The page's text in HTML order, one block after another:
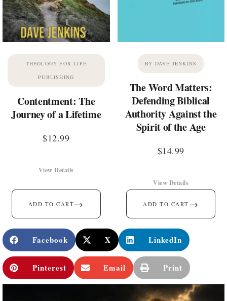
THEOLOGY FOR LIFE
PUBLISHING
Contentment: The
Journey of a Lifetime
$12.99
ADD TO CART→
View Details
BY DAVE JENKINS
The Word Matters:
Defending Biblical
Authority Against the
Spirit of the Age
$14.99
ADD TO CART →
View Details
Facebook X LinkedIn
Pinterest Email Print